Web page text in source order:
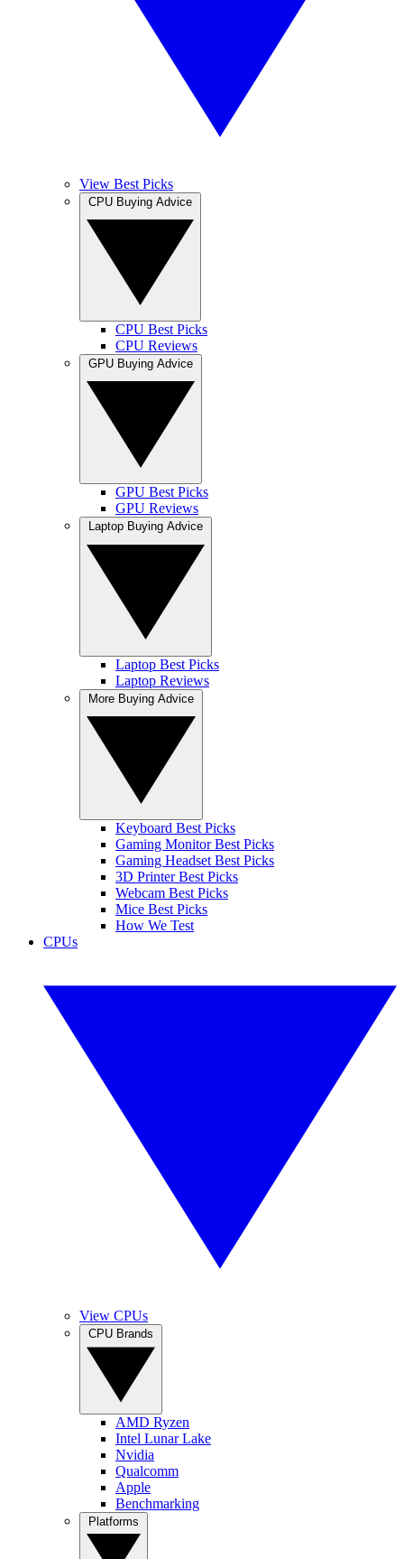
View Best Picks
CPU Best Picks
CPU Reviews
GPU Best Picks
GPU Reviews
Laptop Best Picks
Laptop Reviews
Keyboard Best Picks
Gaming Monitor Best Picks
Gaming Headset Best Picks
3D Printer Best Picks
Webcam Best Picks
Mice Best Picks
How We Test
CPUs
View CPUs
AMD Ryzen
Intel Lunar Lake
Nvidia
Qualcomm
Apple
Benchmarking